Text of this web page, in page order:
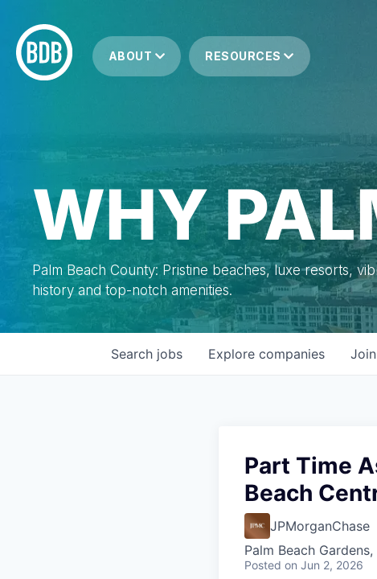
ABOUT RESOURCES
WHY
Palm Beach County: Pristine beaches, luxe resorts,
history and top-notch amenities.
Search jobs Explore companies
Part Time
Beach
JPMorganChase
Palm Beach Gardens,
Posted on Jun 2, 2026